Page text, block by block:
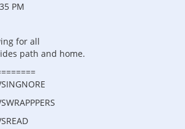
PM
for all
path and home.